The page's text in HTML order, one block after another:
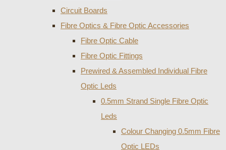
Circuit Boards
Fibre Optics & Fibre Optic Accessories
Fibre Optic Cable
Fibre Optic Fittings
Prewired & Assembled Individual Fibre
Optic Leds
0.5mm Strand Single Fibre Optic
Leds
Colour Changing 0.5mm Fibre
Optic LEDs